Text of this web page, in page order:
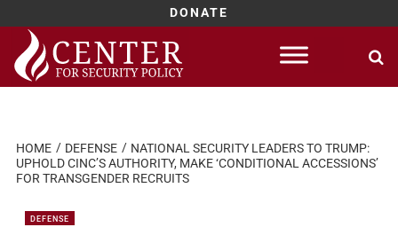
DONATE
Skip
content
HOME DEFENSE
NATIONAL SECURITY LEADERS TO TRUMP:
UPHOLD CINC’S AUTHORITY, MAKE ‘CONDITIONAL ACCESSIONS’
FOR TRANSGENDER RECRUITS
DEFENSE